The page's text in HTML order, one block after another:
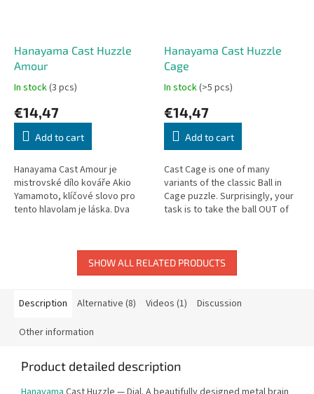
Hanayama Cast Huzzle
Amour
In stock(3 pcs)
€14,47
Add to cart
Hanayama Cast Amour je
mistrovské dílo kováře Akio
Yamamoto, klíčové slovo pro
tento hlavolam je láska. Dva
Hanayama Cast Huzzle
Cage
In stock(>5 pcs)
€14,47
Add to cart
Cast Cage is one of many
variants of the classic Ball in
Cage puzzle. Surprisingly, your
task is to take the ball OUT of
SHOW ALL RELATED PRODUCTS
Description Alternative (8) Videos (1) Discussion
Other information
Product detailed description